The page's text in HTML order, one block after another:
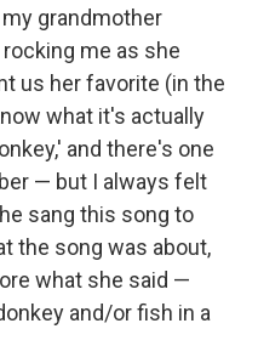
grandmother
me as she
us her favorite (in the
what it's actually
and there's one
— but I always felt
sang this song to
the song was about,
what she said —
and/or fish in a